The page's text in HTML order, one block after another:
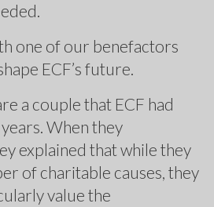
one of our benefactors
ECF’s future.
a couple that ECF had
When they
explained that while they
of charitable causes, they
value the